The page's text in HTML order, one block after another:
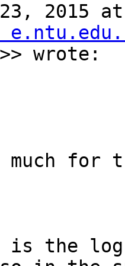
2015 at
>> wrote:
much
is the